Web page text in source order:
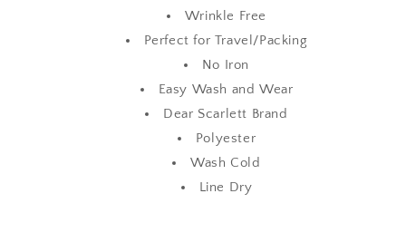
Wrinkle Free
Perfect for Travel/Packing
No Iron
Easy Wash and Wear
Dear Scarlett Brand
Polyester
Wash Cold
Line Dry